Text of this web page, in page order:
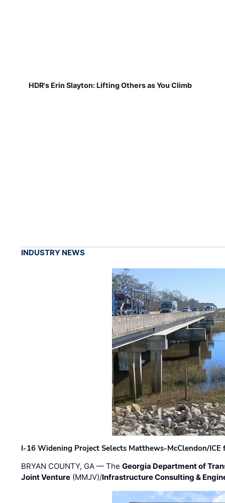
HDR's Erin Slayton: Lifting Others as You Climb
INDUSTRY NEWS
I-16 Widening Project Selects Matthews-McClendon/
BRYAN COUNTY, GA — TheGeorgia Department of
Joint Venture (MMJV)/Infrastructure Consulting &